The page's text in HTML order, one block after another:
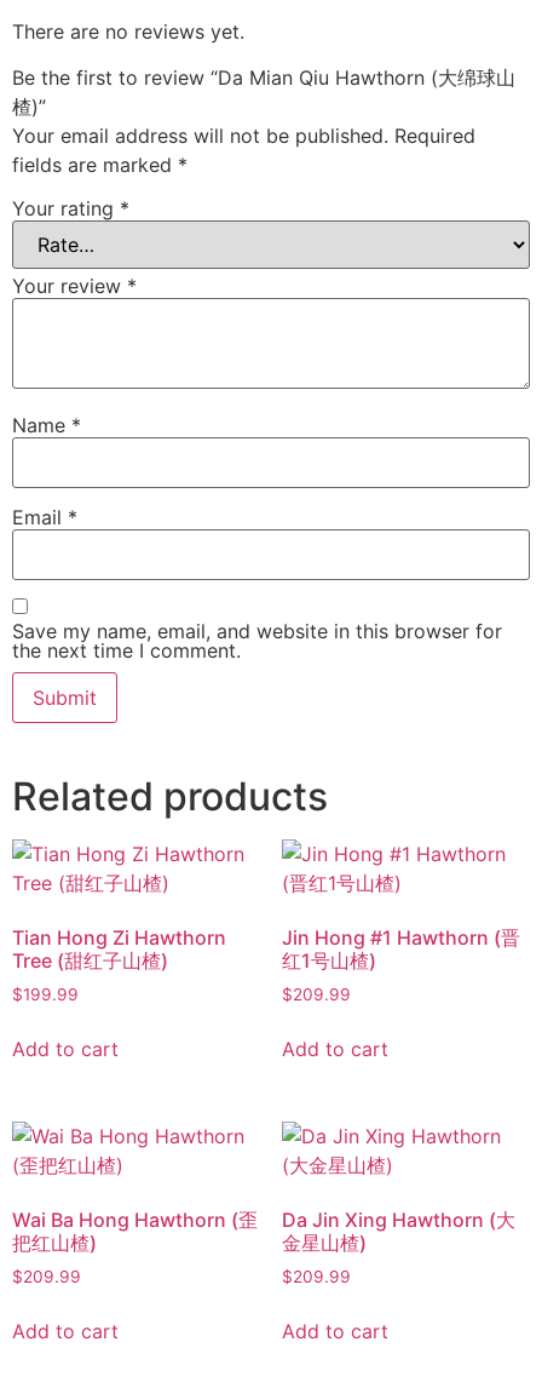
There are no reviews yet.
Be the first to review “Da Mian Qiu Hawthorn (大绵球山
楂)”
Your email address will not be published. Required
fields are marked *
Your rating *
Your review *
Name *
Email *
Save my name, email, and website in this browser for
the next time I comment.
Related products
Tian Hong Zi Hawthorn
Tree (甜红子山楂)
$199.99
Add to cart
Jin Hong #1 Hawthorn (晋
红1号山楂)
$209.99
Add to cart
Wai Ba Hong Hawthorn (歪
把红山楂)
$209.99
Add to cart
Da Jin Xing Hawthorn (大
金星山楂)
$209.99
Add to cart